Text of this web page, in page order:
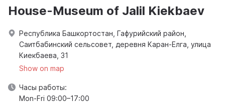
House-Museum of Jalil Kiekbaev
Республика Башкортостан, Гафурийский район,
Саитбабинский сельсовет, деревня Каран-Елга, улица
Киекбаева, 31
Show on map
Часы работы:
Mon-Fri 09:00–17:00